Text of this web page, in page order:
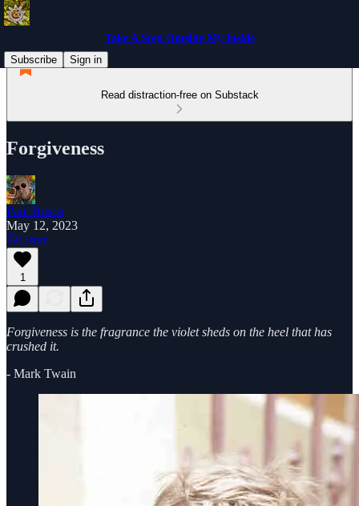
Take A Step Outside My Inside
Subscribe
Sign in
Read distraction-free on Substack
Forgiveness
Paul Busch
May 12, 2023
Listen
1
Forgiveness is the fragrance the violet sheds on the heel that has
crushed it.
- Mark Twain